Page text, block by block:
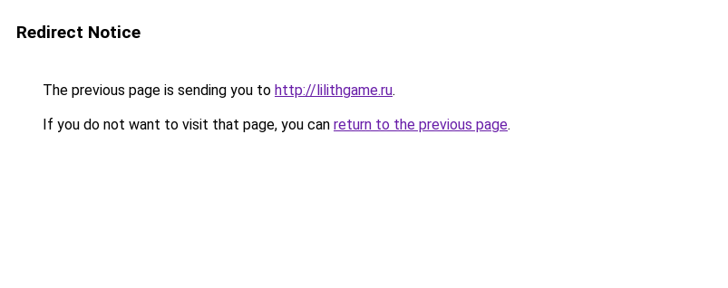
Redirect Notice
The previous page is sending you to http://lilithgame.ru.
If you do not want to visit that page, you can return to the previous page.